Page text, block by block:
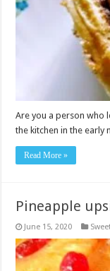
Are you a person who
the kitchen in the early
Read More »
Pineapple
June 15, 2020